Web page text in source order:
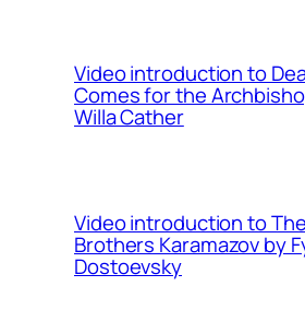
Video introduction to
Comes for the
Willa Cather
Video introduction to The
Brothers Karamazov by
Dostoevsky